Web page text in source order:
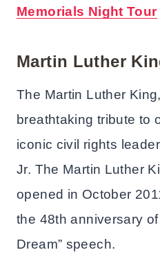
Memorials Night Tour
Martin Luther
The Martin Luther
breathtaking tribute to
iconic civil rights
Jr. The Martin Luther
opened in October
the 48th anniversary of
Dream” speech.